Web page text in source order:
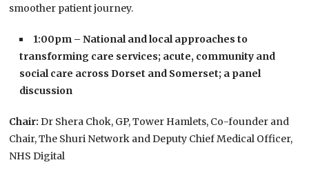
smoother patient journey.
1:00pm – National and local approaches to
transforming care services; acute, community and
social care across Dorset and Somerset; a panel
discussion
Chair:Dr Shera Chok, GP, Tower Hamlets, Co-founder and
Chair, The Shuri Network and Deputy Chief Medical Officer,
NHS Digital